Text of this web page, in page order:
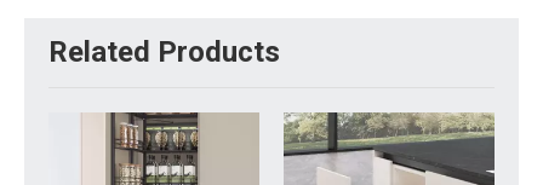
Related Products